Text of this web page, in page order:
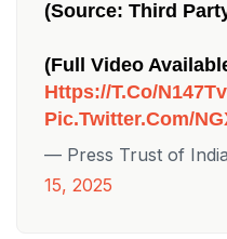
(Source: Third
(Full Video
Https://t.co/
Pic.twitter.com/
— Press Trust of
15, 2025